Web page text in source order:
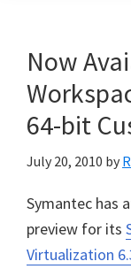
Now
64-bit
July 20, 2010 by
Symantec has
preview for its
Virtualization